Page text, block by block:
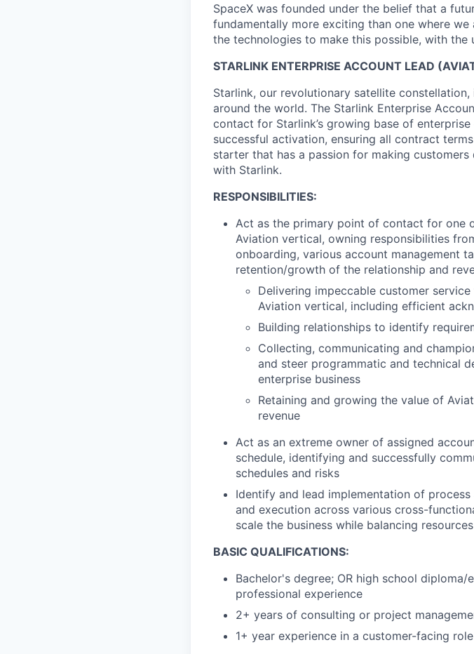
SpaceX was founded under the belief that a
fundamentally more exciting than one where
the technologies to make this possible, with
STARLINK ENTERPRISE ACCOUNT LEAD
Starlink, our revolutionary satellite
around the world. The Starlink Enterprise
contact for Starlink’s growing base of
successful activation, ensuring all contract
starter that has a passion for making
with Starlink.
RESPONSIBILITIES:
Act as the primary point of contact for one
Aviation vertical, owning responsibilities
onboarding, various account management
retention/growth of the relationship and
Delivering impeccable customer
Aviation vertical, including efficient
Building relationships to identify
Collecting, communicating and
and steer programmatic and technical
enterprise business
Retaining and growing the value of
revenue
Act as an extreme owner of assigned
schedule, identifying and successfully
schedules and risks
Identify and lead implementation of
and execution across various cross-
scale the business while balancing
BASIC QUALIFICATIONS:
Bachelor's degree; OR high school
professional experience
2+ years of consulting or project
1+ year experience in a customer-facing role